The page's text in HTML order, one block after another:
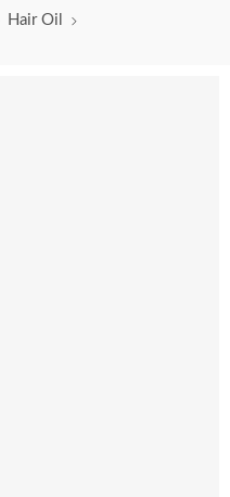
Hair Oil